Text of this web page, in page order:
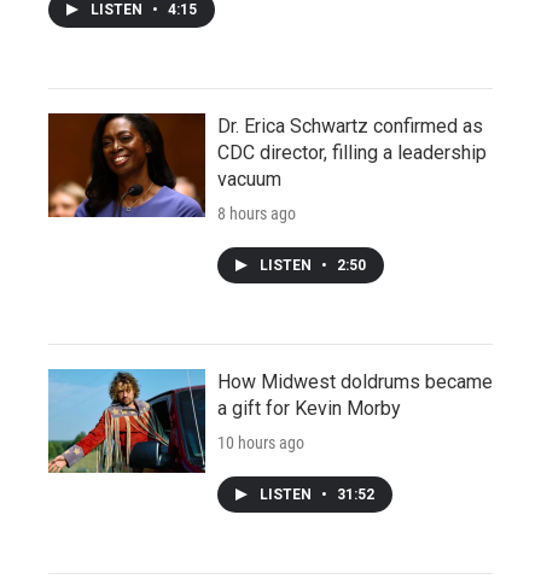
LISTEN • 4:15
Dr. Erica Schwartz confirmed as
CDC director, filling a leadership
vacuum
8 hours ago
LISTEN • 2:50
How Midwest doldrums became
a gift for Kevin Morby
10 hours ago
LISTEN • 31:52